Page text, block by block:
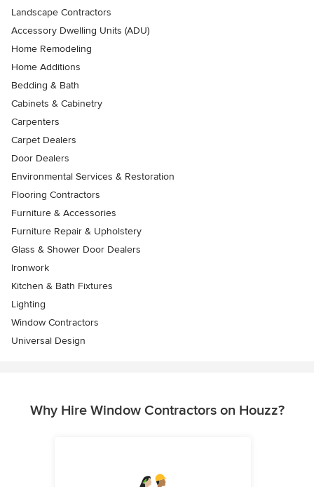
Landscape Contractors
Accessory Dwelling Units (ADU)
Home Remodeling
Home Additions
Bedding & Bath
Cabinets & Cabinetry
Carpenters
Carpet Dealers
Door Dealers
Environmental Services & Restoration
Flooring Contractors
Furniture & Accessories
Furniture Repair & Upholstery
Glass & Shower Door Dealers
Ironwork
Kitchen & Bath Fixtures
Lighting
Window Contractors
Universal Design
Why Hire Window Contractors on Houzz?